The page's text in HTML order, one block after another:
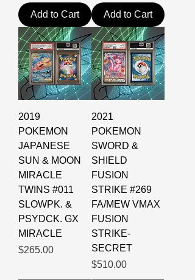
Add to Cart Add to Cart
2019
POKEMON
JAPANESE
SUN & MOON
MIRACLE
TWINS #011
SLOWPK. &
PSYDCK. GX
MIRACLE
Price
$265.00
2021
POKEMON
SWORD &
SHIELD
FUSION
STRIKE #269
FA/MEW VMAX
FUSION
STRIKE-
SECRET
Price
$510.00